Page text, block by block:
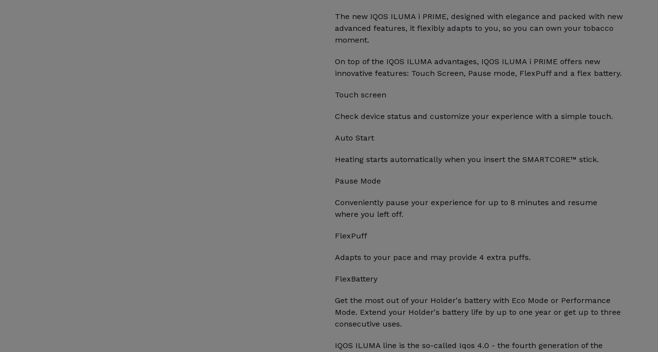
The new IQOS ILUMA i PRIME, designed with elegance and packed with new
advanced features, it flexibly adapts to you, so you can own your tobacco
moment.
On top of the IQOS ILUMA advantages, IQOS ILUMA i PRIME offers new
innovative features: Touch Screen, Pause mode, FlexPuff and a flex battery.
Touch screen
Check device status and customize your experience with a simple touch.
Auto Start
Heating starts automatically when you insert the SMARTCORE™ stick.
Pause Mode
Conveniently pause your experience for up to 8 minutes and resume
where you left off.
FlexPuff
Adapts to your pace and may provide 4 extra puffs.
FlexBattery
Get the most out of your Holder's battery with Eco Mode or Performance
Mode. Extend your Holder's battery life by up to one year or get up to three
consecutive uses.
IQOS ILUMA line is the so-called Iqos 4.0 - the fourth generation of the